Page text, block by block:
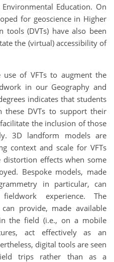
Education. On
for geoscience in Higher
tools (DVTs) have also been
the (virtual) accessibility of
of VFTs to augment the
in our Geography and
indicates that students
these DVTs to support their
the inclusion of those
3D landform models are
context and scale for VFTs
effects when some
Bespoke models, made
in particular, can
experience. The
provide, made available
the field (i.e., on a mobile
act effectively as an
digital tools are seen
trips rather than as a